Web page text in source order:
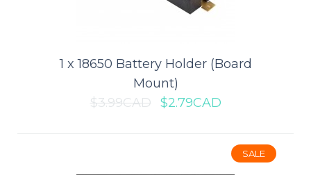
Module for Arduino (SSD1331)
$11.89CAD
1 x 18650 Battery Holder (Board
Mount)
$3.99CAD
$2.79CAD
SALE